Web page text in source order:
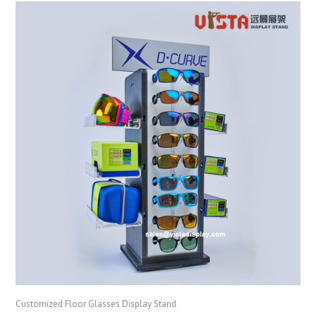
Customized Floor Glasses Display Stand